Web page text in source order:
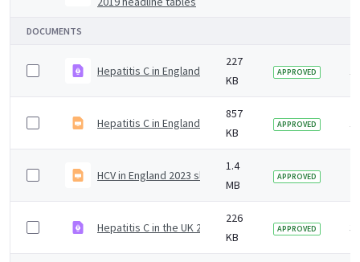
DOCUMENTS
Hepatitis C in England 2024 infographic
227
KB
APPROVED 1
Hepatitis C in England 2024 slide set.odp
857
KB
APPROVED 1
HCV in England 2023 slideset
1.4
MB
APPROVED
Hepatitis C in the UK 2023
226
KB
APPROVED 3